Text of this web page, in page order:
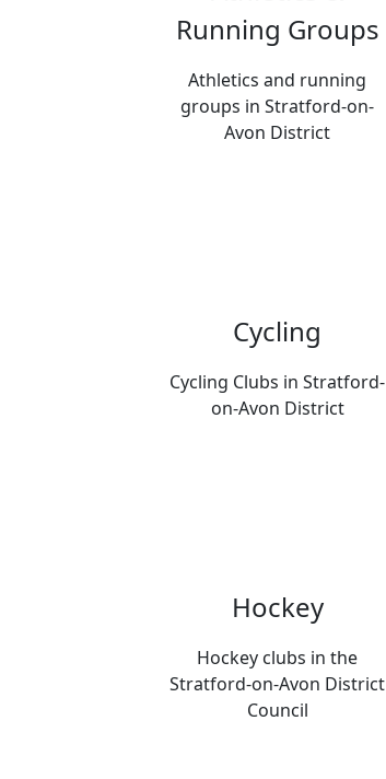
Running Groups
Athletics and running
groups in Stratford-on-
Avon District
Cycling
Cycling Clubs in Stratford-
on-Avon District
Hockey
Hockey clubs in the
Stratford-on-Avon District
Council